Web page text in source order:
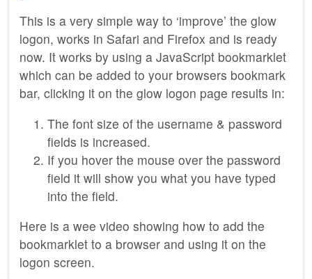
This is a very simple way to ‘improve’ the glow
logon, works in Safari and Firefox and is ready
now. It works by using a JavaScript bookmarklet
which can be added to your browsers bookmark
bar, clicking it on the glow logon page results in:
The font size of the username & password
fields is increased.
If you hover the mouse over the password
field it will show you what you have typed
into the field.
Here is a wee video showing how to add the
bookmarklet to a browser and using it on the
logon screen.